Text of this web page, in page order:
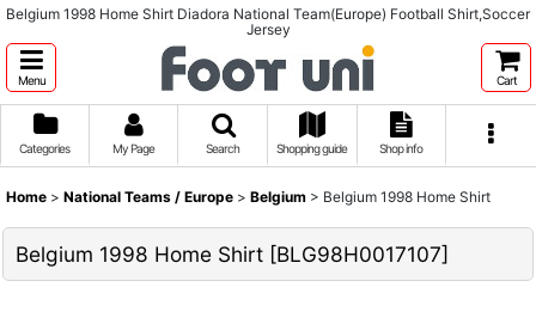
Belgium 1998 Home Shirt Diadora National Team(Europe) Football Shirt,Soccer
Jersey
Menu Cart
Categories My Page Search Shopping guide Shop info
Home > National Teams / Europe > Belgium > Belgium 1998 Home Shirt
Belgium 1998 Home Shirt [BLG98H0017107]